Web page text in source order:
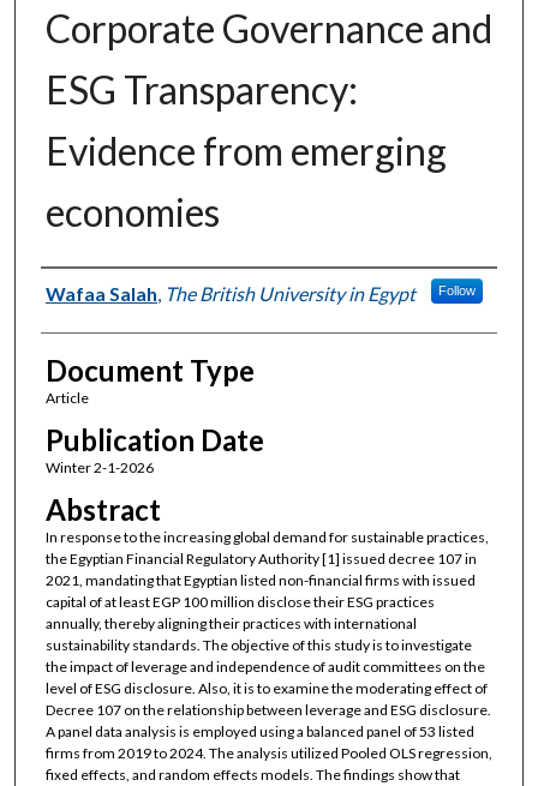
Corporate Governance and
ESG Transparency:
Evidence from emerging
economies
Authors
Wafaa Salah The British University in Egypt Follow
Document Type
Article
Publication Date
Winter 2-1-2026
Abstract
In response to the increasing global demand for sustainable practices,
the Egyptian Financial Regulatory Authority [1] issued decree 107 in
2021, mandating that Egyptian listed non-financial firms with issued
capital of at least EGP 100 million disclose their ESG practices
annually, thereby aligning their practices with international
sustainability standards. The objective of this study is to investigate
the impact of leverage and independence of audit committees on the
level of ESG disclosure. Also, it is to examine the moderating effect of
Decree 107 on the relationship between leverage and ESG disclosure.
A panel data analysis is employed using a balanced panel of 53 listed
firms from 2019 to 2024. The analysis utilized Pooled OLS regression,
fixed effects, and random effects models. The findings show that